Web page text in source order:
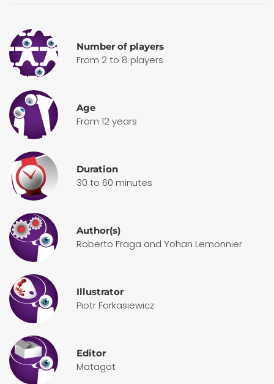
Number of players
From 2 to 8 players
Age
From 12 years
Duration
30 to 60 minutes
Author(s)
Roberto Fraga and Yohan Lemonnier
Illustrator
Piotr Forkasiewicz
Editor
Matagot